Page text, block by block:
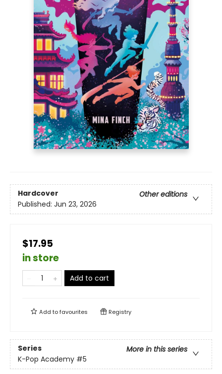
Hardcover
Other editions
Published: Jun 23, 2026
$17.95
in store
Add to cart
Add tofavourites Registry
Series
More in this series
K-Pop Academy #5